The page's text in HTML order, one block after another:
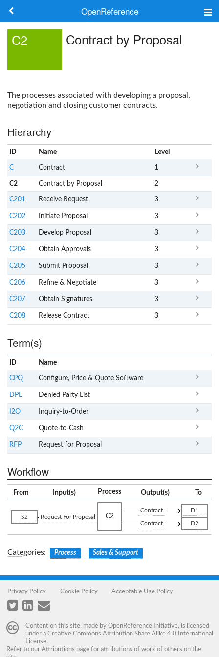
OpenReference
Search
Log in
C2 Contract by Proposal
The processes associated with developing a proposal,
negotiation and closing customer contracts.
Hierarchy
ID Name Level
C Contract 1
C2 Contract by Proposal 2
C201 Receive Request 3
C202 Initiate Proposal 3
C203 Develop Proposal 3
C204 Obtain Approvals 3
C205 Submit Proposal 3
C206 Refine & Negotiate 3
C207 Obtain Signatures 3
C208 Release Contract 3
Term(s)
ID Name
CPQ Configure, Price & Quote Software
DPL Denied Party List
I2O Inquiry-to-Order
Q2C Quote-to-Cash
RFP Request for Proposal
Workflow
From Input(s) Process Output(s) To
S2 Request For Proposal C2
Contract D1
Contract D2
Categories: Process Sales & Support
Privacy Policy Cookie Policy Acceptable Use Policy
Content on this site, made by OpenReference Initiative, is licensed
under a Creative Commons Attribution Share Alike 4.0 International
License.
Refer to our Attributions page for attributions of work of others on the